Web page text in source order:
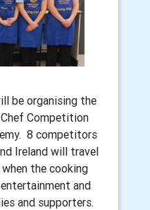
be organising the
Competition
8 competitors
Ireland will travel
the cooking
and
and supporters.